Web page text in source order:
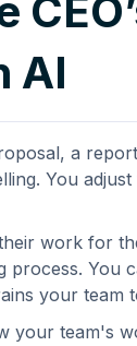
AI
a
You
work for
You
your team
your team's